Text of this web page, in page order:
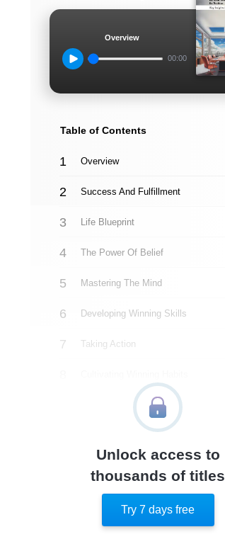
Overview
00:00
Table of Contents
Overview
Success And Fulfillment
Life Blueprint
The Power Of Belief
Mastering The Mind
Developing Winning Skills
Taking Action
The Habit Loop
Leveraging The Seasons Of Life
Quotes
Similar Instareads
Unlock access to
thousands of titles
Try 7 days free